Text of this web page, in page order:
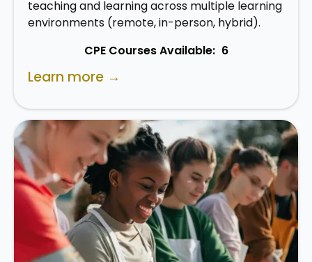
teaching and learning across multiple learning
environments (remote, in-person, hybrid).
CPE Courses Available: 6
Learn more →